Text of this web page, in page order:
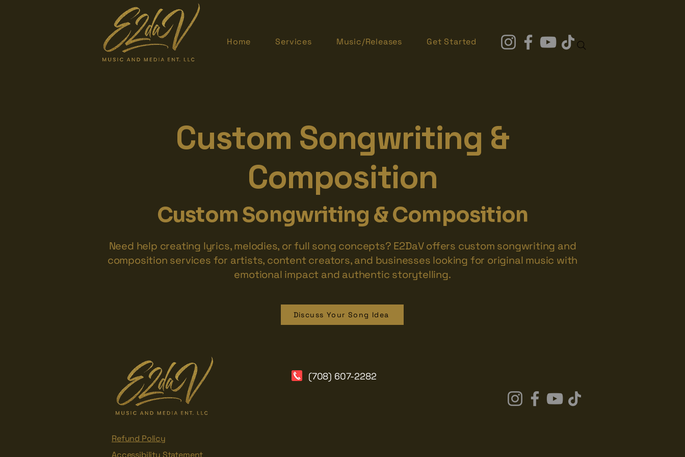
Home Services Music/Releases Get Started
Custom Songwriting &
Composition
Custom Songwriting & Composition
Need help creating lyrics, melodies, or full song concepts? E2DaV offers custom songwriting and
composition services for artists, content creators, and businesses looking for original music with
emotional impact and authentic storytelling.
Discuss Your Song Idea
(708) 607-2282
Refund Policy
Accessibility Statement